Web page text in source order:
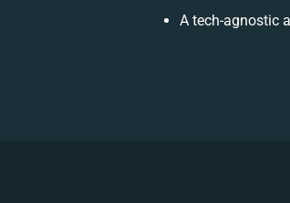
A tech-agnostic